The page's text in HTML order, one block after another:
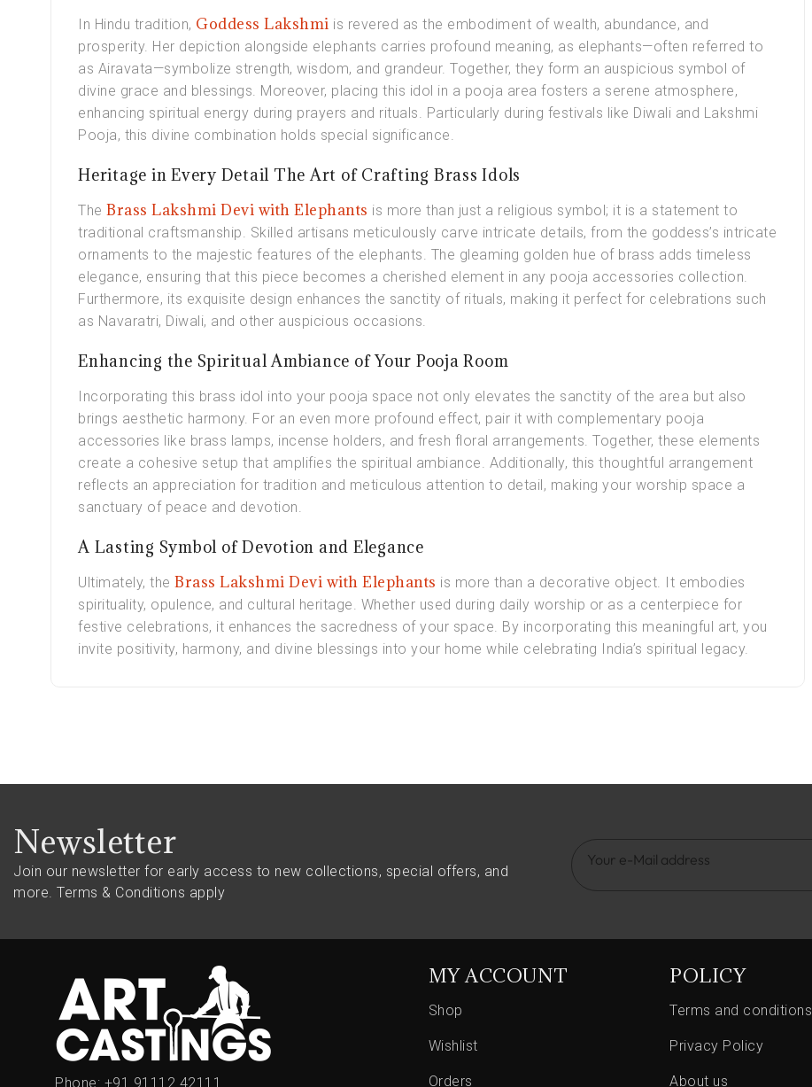
In Hindu tradition, Goddess Lakshmi is revered as the embodiment of wealth, abundance, and
prosperity. Her depiction alongside elephants carries profound meaning, as elephants—often referred to
as Airavata—symbolize strength, wisdom, and grandeur. Together, they form an auspicious symbol of
divine grace and blessings. Moreover, placing this idol in a pooja area fosters a serene atmosphere,
enhancing spiritual energy during prayers and rituals. Particularly during festivals like Diwali and Lakshmi
Pooja, this divine combination holds special significance.
Heritage in Every Detail The Art of Crafting Brass Idols
The Brass Lakshmi Devi with Elephants is more than just a religious symbol; it is a statement to
traditional craftsmanship. Skilled artisans meticulously carve intricate details, from the goddess’s intricate
ornaments to the majestic features of the elephants. The gleaming golden hue of brass adds timeless
elegance, ensuring that this piece becomes a cherished element in any pooja accessories collection.
Furthermore, its exquisite design enhances the sanctity of rituals, making it perfect for celebrations such
as Navaratri, Diwali, and other auspicious occasions.
Enhancing the Spiritual Ambiance of Your Pooja Room
Incorporating this brass idol into your pooja space not only elevates the sanctity of the area but also
brings aesthetic harmony. For an even more profound effect, pair it with complementary pooja
accessories like brass lamps, incense holders, and fresh floral arrangements. Together, these elements
create a cohesive setup that amplifies the spiritual ambiance. Additionally, this thoughtful arrangement
reflects an appreciation for tradition and meticulous attention to detail, making your worship space a
sanctuary of peace and devotion.
A Lasting Symbol of Devotion and Elegance
Ultimately, the Brass Lakshmi Devi with Elephants is more than a decorative object. It embodies
spirituality, opulence, and cultural heritage. Whether used during daily worship or as a centerpiece for
festive celebrations, it enhances the sacredness of your space. By incorporating this meaningful art, you
invite positivity, harmony, and divine blessings into your home while celebrating India’s spiritual legacy.
Newsletter
Join our newsletter for early access to new collections, special offers, and
more. Terms & Conditions apply
Phone: +91 91112 42111
MY ACCOUNT
Shop
Wishlist
Orders
POLICY
Terms and conditions
Privacy Policy
About us